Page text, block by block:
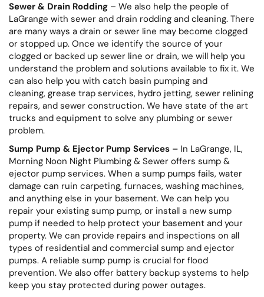
Sewer & Drain Rodding – We also help the people of
LaGrange with sewer and drain rodding and cleaning. There
are many ways a drain or sewer line may become clogged
or stopped up. Once we identify the source of your
clogged or backed up sewer line or drain, we will help you
understand the problem and solutions available to fix it. We
can also help you with catch basin pumping and
cleaning, grease trap services, hydro jetting, sewer relining
repairs, and sewer construction. We have state of the art
trucks and equipment to solve any plumbing or sewer
problem.
Sump Pump & Ejector Pump Services – In LaGrange, IL,
Morning Noon Night Plumbing & Sewer offers sump &
ejector pump services. When a sump pumps fails, water
damage can ruin carpeting, furnaces, washing machines,
and anything else in your basement. We can help you
repair your existing sump pump, or install a new sump
pump if needed to help protect your basement and your
property. We can provide repairs and inspections on all
types of residential and commercial sump and ejector
pumps. A reliable sump pump is crucial for flood
prevention. We also offer battery backup systems to help
keep you stay protected during power outages.